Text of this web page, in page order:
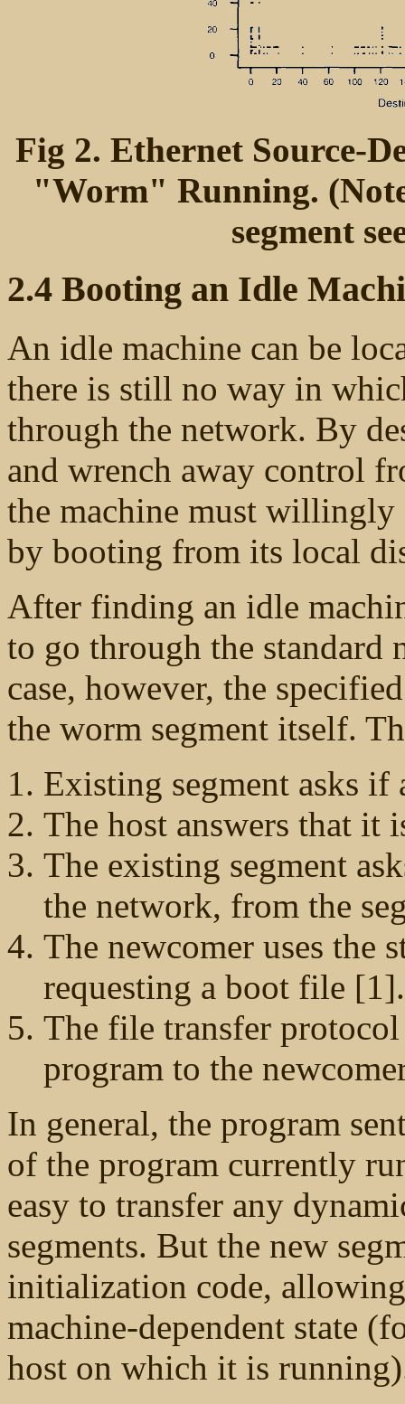
Fig 2. Ethernet Source-
"Worm" Running.
segment
2.4 Booting an Idle
An idle machine can be
there is still no way in
through the network. By
and wrench away control
the machine must willingly
by booting from its local
After finding an idle
to go through the standard
case, however, the
the worm segment itself.
Existing segment asks if
The host answers that it
The existing segment
the network, from the
The newcomer uses the
requesting a boot file [1].
The file transfer
program to the
In general, the program
of the program currently
easy to transfer any
segments. But the new
initialization code,
machine-dependent state
host on which it is